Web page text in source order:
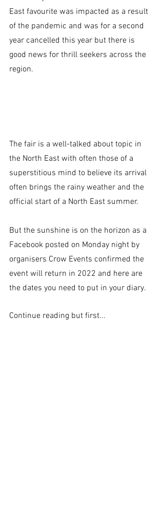
East favourite was impacted as a result
of the pandemic and was for a second
year cancelled this year but there is
good news for thrill seekers across the
region.
The fair is a well-talked about topic in
the North East with often those of a
superstitious mind to believe its arrival
often brings the rainy weather and the
official start of a North East summer.
But the sunshine is on the horizon as a
Facebook posted on Monday night by
organisers Crow Events confirmed the
event will return in 2022 and here are
the dates you need to put in your diary.
Continue reading but first...